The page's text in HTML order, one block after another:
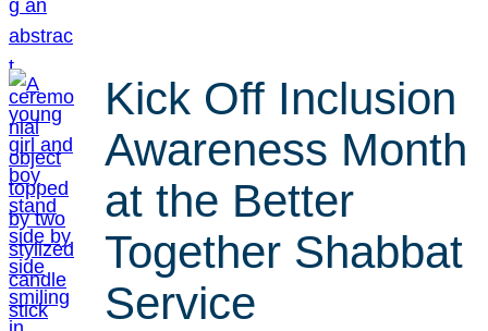
Kick Off Inclusion
Awareness Month
at the Better
Together Shabbat
Service